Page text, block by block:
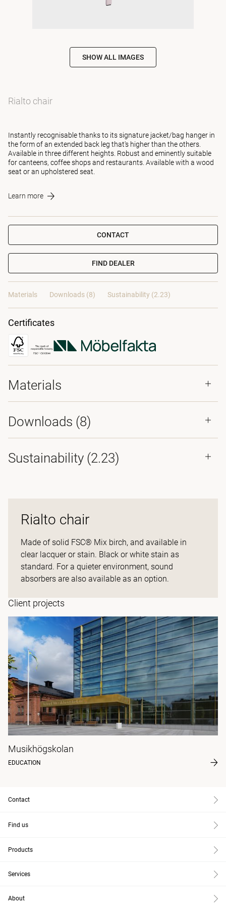
SHOW ALL IMAGES
Rialto chair
Instantly recognisable thanks to its signature jacket/bag hanger in
the form of an extended back leg that's higher than the others.
Available in three different heights. Robust and eminently suitable
for canteens, coffee shops and restaurants. Available with a wood
seat or an upholstered seat.
Learn more
CONTACT
FIND DEALER
Materials Downloads (8) Sustainability (2.23)
Certificates
Materials
Downloads (8)
Sustainability (2.23)
Rialto chair
Made of solid FSC® Mix birch, and available in
clear lacquer or stain. Black or white stain as
standard. For a quieter environment, sound
absorbers are also available as an option.
Client projects
Musikhögskolan
EDUCATION
Contact
Find us
Products
Services
About